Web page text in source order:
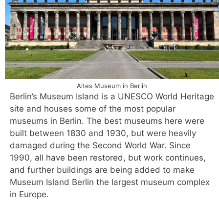
Altes Museum in Berlin
Berlin’s Museum Island is a UNESCO World Heritage
site and houses some of the most popular
museums in Berlin. The best museums here were
built between 1830 and 1930, but were heavily
damaged during the Second World War. Since
1990, all have been restored, but work continues,
and further buildings are being added to make
Museum Island Berlin the largest museum complex
in Europe.